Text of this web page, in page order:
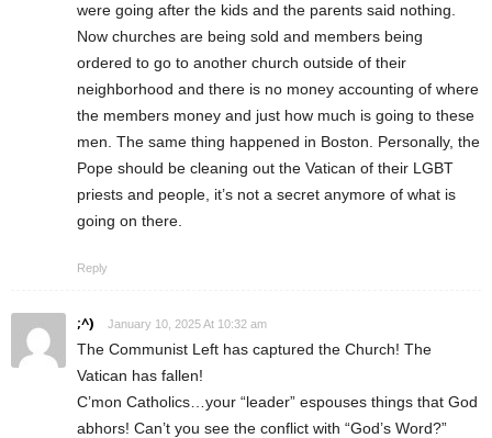
were going after the kids and the parents said nothing.
Now churches are being sold and members being
ordered to go to another church outside of their
neighborhood and there is no money accounting of where
the members money and just how much is going to these
men. The same thing happened in Boston. Personally, the
Pope should be cleaning out the Vatican of their LGBT
priests and people, it’s not a secret anymore of what is
going on there.
Reply
;^) January 10, 2025 At 10:32 am
The Communist Left has captured the Church! The
Vatican has fallen!
C’mon Catholics…your “leader” espouses things that God
abhors! Can’t you see the conflict with “God’s Word?”